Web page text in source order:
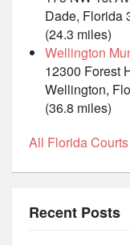
Dade, Florida
(24.3 miles)
Wellington
12300 Forest
Wellington,
(36.8 miles)
All Florida Courts
Recent Posts